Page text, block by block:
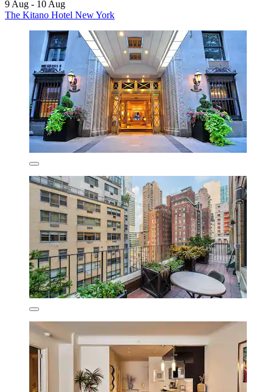
9 Aug - 10 Aug
The Kitano Hotel New York